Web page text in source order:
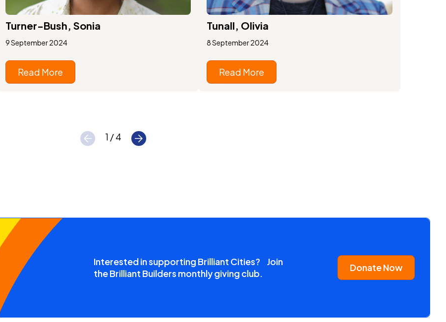
Turner-Bush, Sonia
9 September 2024
Read More
Tunall, Olivia
8 September 2024
Read More
1 / 4
Interested in supporting Brilliant Cities? Join
the Brilliant Builders monthly giving club.
Donate Now